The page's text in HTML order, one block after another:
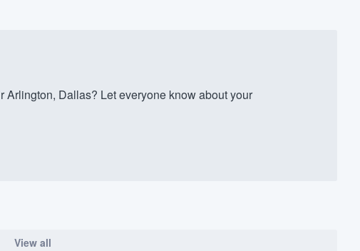
Dallas? Let everyone know about your
View all